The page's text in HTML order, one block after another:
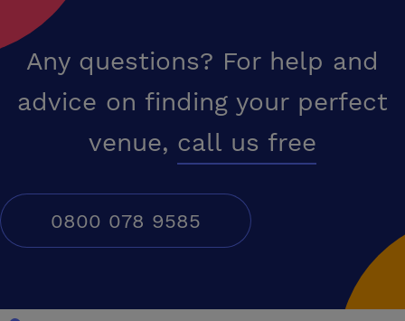
Any questions? For help and
advice on finding your perfect
venue, call us free
0800 078 9585
Conferences UK